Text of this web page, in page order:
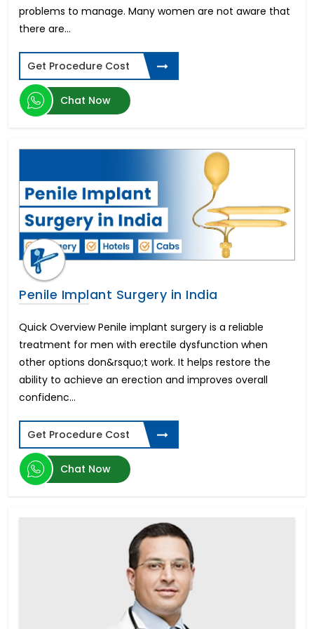
Types of Dental Implants
Spinal Cord Injury
Diabetic Retinopathy
Donor Egg IVF
Schizophrenia
Laparoscopic Hysterectomy in India
Aplastic Anemia
Sleeve Gastrectomy
Limb Lengthening Surgery
Zygomatic Implants
Cardiac Catheterization
Buttock Augmentation
Gastroesophageal reflux disease (GERD)
Zahnimplantat Preis
Thalassemia
Meniscus Tear Surgery
Pituitary Tumor
Azoospermia
Testicular Cancer
Hollywood Smile Design
Hypospadias Surgery
Invisalign - Clear Aligners
Retinal Detachment
Gastric Bypass
Laparoscopic Myomectomy
PCOS Treatment in India
Biliopancreatic Diversion
Club Foot Surgery
problems to manage. Many women are not aware that
there are...
Get Procedure Cost
Chat Now
Penile Implant Surgery in India
Quick Overview Penile implant surgery is a reliable
treatment for men with erectile dysfunction when
other options don&rsquo;t work. It helps restore the
ability to achieve an erection and improves overall
confidenc...
Get Procedure Cost
Chat Now